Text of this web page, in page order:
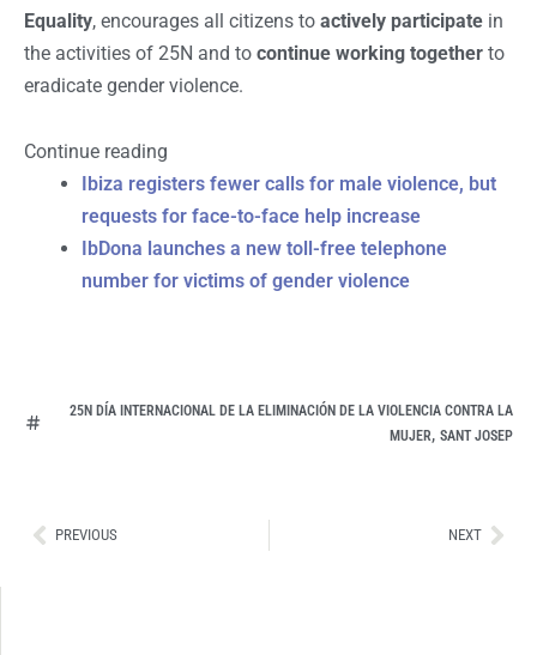
Equality, encourages all citizens to actively participate in
the activities of 25N and to continue working together to
eradicate gender violence.
Continue reading
Ibiza registers fewer calls for male violence, but
requests for face-to-face help increase
IbDona launches a new toll-free telephone
number for victims of gender violence
25N DÍA INTERNACIONAL DE LA ELIMINACIÓN DE LA VIOLENCIA CONTRA LA
MUJER, SANT JOSEP
AntPREVIOUS NEXT